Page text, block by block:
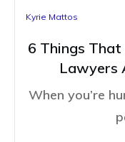
Kyrie Mattos
6 Things
Lawyers
When you’re